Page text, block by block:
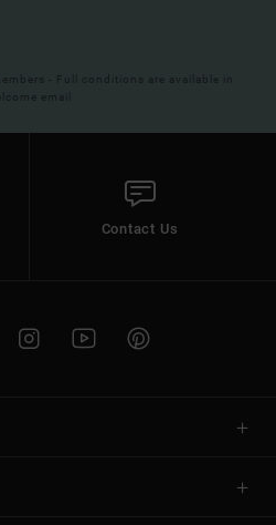
- Full conditions are available in
email
Contact Us